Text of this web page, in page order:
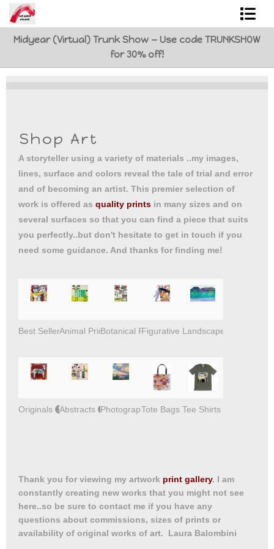
Midyear (Virtual) Trunk Show — Use code TRUNKSHOW
for 30% off!
Shop Art
Best Sellers
Studio visit
FAQ
contact me
Shop Art
A storyteller using a variety of materials ..my images,
lines, surface and colors reveal the tale of trial and error
and of becoming an artist. This premier selection of
work is offered as quality prints in many sizes and on
several surfaces so that you can find a piece that suits
you perfectly..but don't hesitate to get in touch if you
need some guidance. And thanks for finding me!
Best SellersAnimal PrintsBotanical PrintsFigurative PrintsLandscape Prints
Originals Abstracts PhotographyTote BagsTee Shirts
Thank you for viewing my artwork print gallery. I am
constantly creating new works that you might not see
here..so be sure to contact me if you have any
questions about commissions, sizes of prints or
availability of original works of art. Laura Balombini